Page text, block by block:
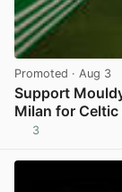
Promoted · Aug 3
Support
Milan for Celtic
3